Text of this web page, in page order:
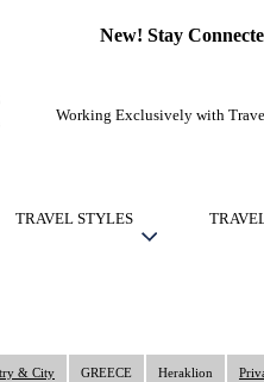
New! Stay
Working Exclusively with
TRAVEL STYLES
& City GREECE Heraklion